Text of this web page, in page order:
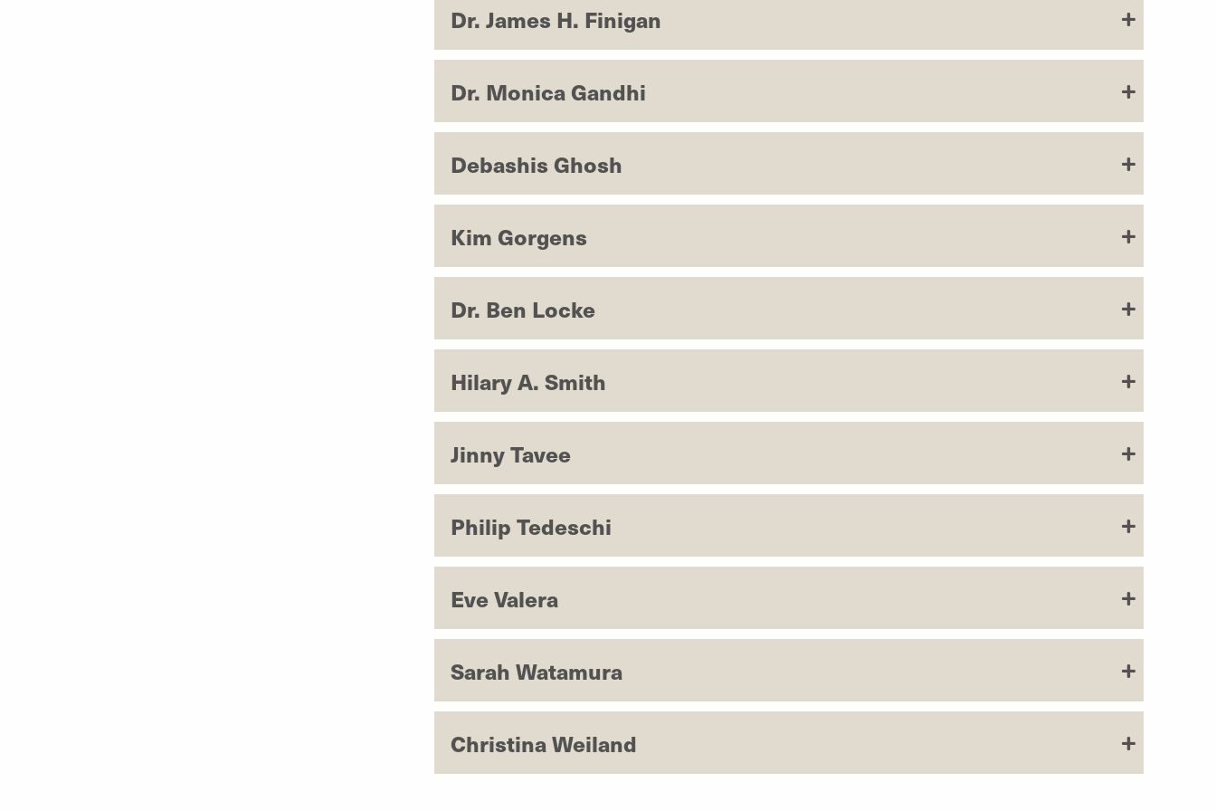
Dr. James H. Finigan
Dr. Monica Gandhi
Debashis Ghosh
Kim Gorgens
Dr. Ben Locke
Hilary A. Smith
Jinny Tavee
Philip Tedeschi
Eve Valera
Sarah Watamura
Christina Weiland